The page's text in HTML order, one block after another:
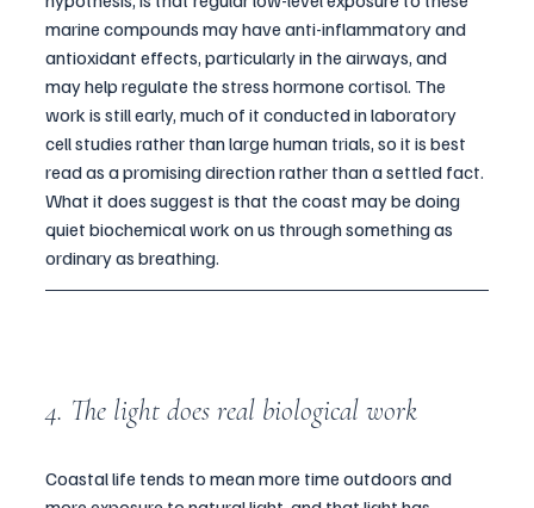
marine compounds may have anti-inflammatory and
antioxidant effects, particularly in the airways, and
may help regulate the stress hormone cortisol. The
work is still early, much of it conducted in laboratory
cell studies rather than large human trials, so it is best
read as a promising direction rather than a settled fact.
What it does suggest is that the coast may be doing
quiet biochemical work on us through something as
ordinary as breathing.
4. The light does real biological work
Coastal life tends to mean more time outdoors and